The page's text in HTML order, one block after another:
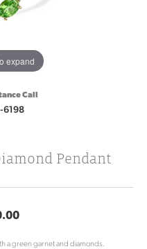
expand
Call
6198
Pendant
a green garnet and diamonds.